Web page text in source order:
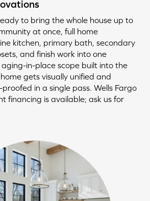
to bring the whole house up to
at once, full home
kitchen, primary bath, secondary
and finish work into one
in-place scope built into the
gets visually unified and
in a single pass. Wells Fargo
financing is available; ask us for